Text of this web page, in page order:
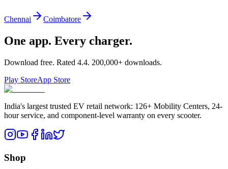
Chennai Coimbatore
One app. Every charger.
Download free. Rated 4.4. 200,000+ downloads.
Play StoreApp Store
India's largest trusted EV retail network: 126+ Mobility Centers, 24-
hour service, and component-level warranty on every scooter.
Shop